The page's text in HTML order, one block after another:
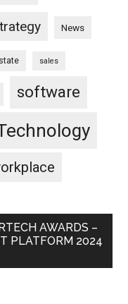
News
sales
software
AWARDS –
PLATFORM 2024